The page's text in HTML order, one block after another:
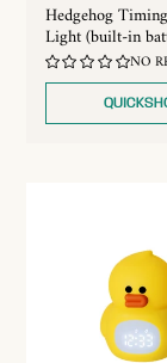
Hedgehog
Light (built-in
NO